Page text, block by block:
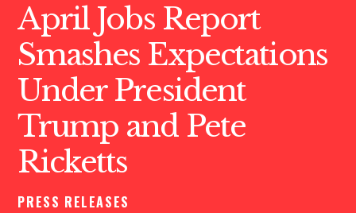
April Jobs Report
Smashes Expectations
Under President
Trump and Pete
Ricketts
PRESS RELEASES